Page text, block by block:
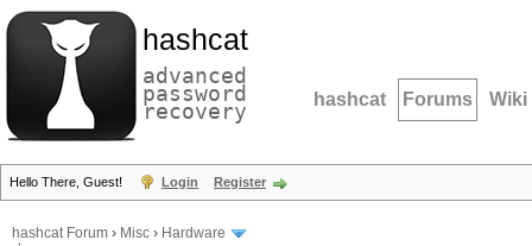
hashcat
advanced
password
recovery hashcat Forums Wiki
Hello There, Guest! Login Register
hashcat Forum › Misc › Hardware